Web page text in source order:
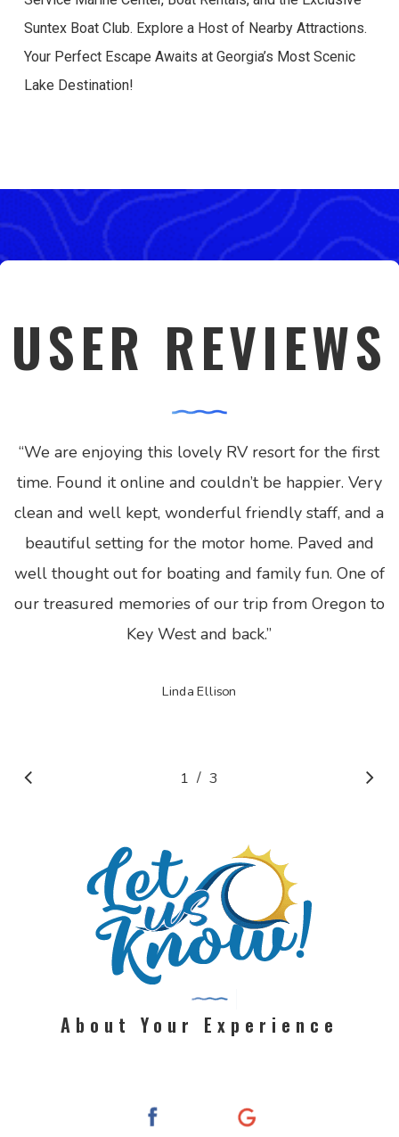
Suntex Boat Club. Explore a Host of Nearby Attractions.
Your Perfect Escape Awaits at Georgia’s Most Scenic
Lake Destination!
USER REVIEWS
“We are enjoying this lovely RV resort for the first
time. Found it online and couldn’t be happier. Very
clean and well kept, wonderful friendly staff, and a
beautiful setting for the motor home. Paved and
well thought out for boating and family fun. One of
our treasured memories of our trip from Oregon to
Key West and back.”
Linda Ellison
1 2 3
/ 3
About Your Experience